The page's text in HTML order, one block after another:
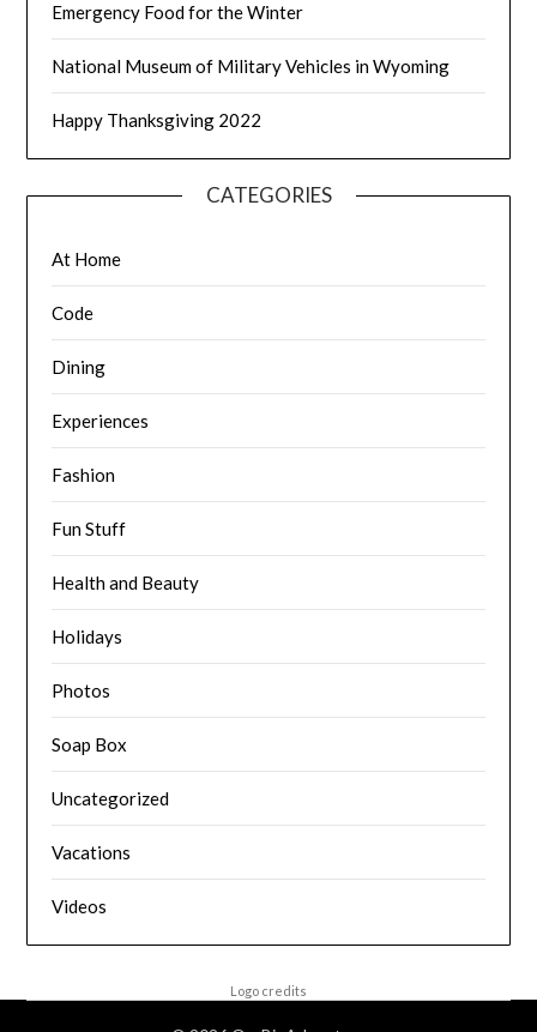
Emergency Food for the Winter
National Museum of Military Vehicles in Wyoming
Happy Thanksgiving 2022
CATEGORIES
At Home
Code
Dining
Experiences
Fashion
Fun Stuff
Health and Beauty
Holidays
Photos
Soap Box
Uncategorized
Vacations
Videos
Logo credits